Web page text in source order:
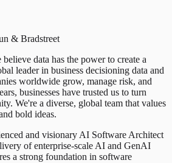
& Bradstreet
data has the power to create a
leader in business decisioning data and
worldwide grow, manage risk, and
businesses have trusted us to turn
We're a diverse, global team that values
bold ideas.
and visionary AI Software Architect
of enterprise-scale AI and GenAI
a strong foundation in software